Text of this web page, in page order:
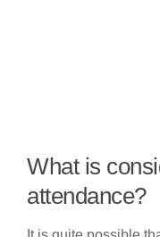
What is
attendance?